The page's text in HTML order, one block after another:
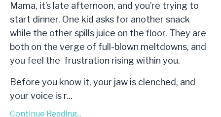
Mama, it’s late afternoon, and you’re trying to
start dinner. One kid asks for another snack
while the other spills juice on the floor. They are
both on the verge of full-blown meltdowns, and
you feel the frustration rising within you.
Before you know it, your jaw is clenched, and
your voice is r...
Continue Reading...